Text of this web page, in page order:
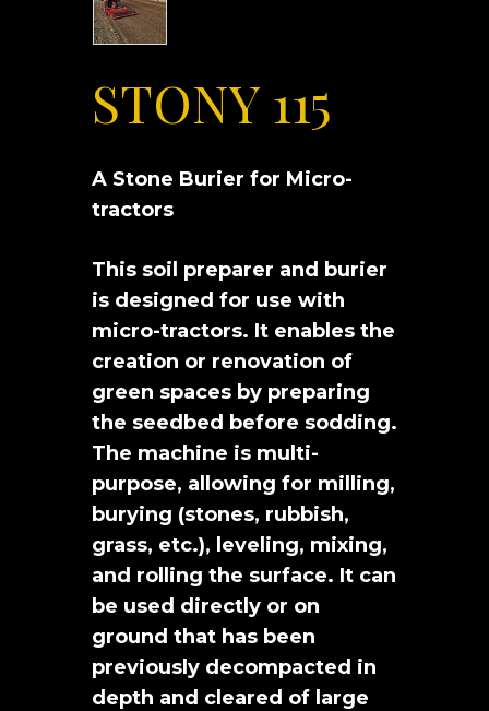
STONY 115
A Stone Burier for Micro-
tractors
This soil preparer and burier
is designed for use with
micro-tractors. It enables the
creation or renovation of
green spaces by preparing
the seedbed before sodding.
The machine is multi-
purpose, allowing for milling,
burying (stones, rubbish,
grass, etc.), leveling, mixing,
and rolling the surface. It can
be used directly or on
ground that has been
previously decompacted in
depth and cleared of large